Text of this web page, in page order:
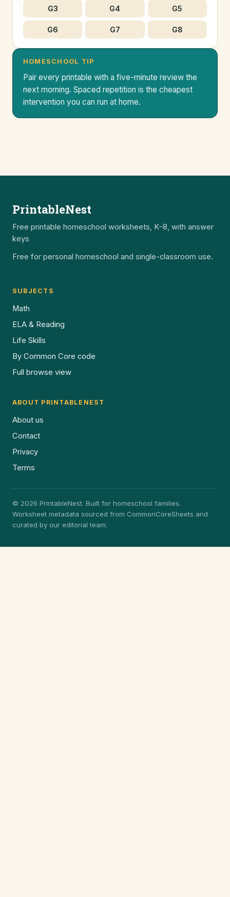
G3 G4 G5
G6 G7 G8
HOMESCHOOL TIP
Pair every printable with a five-minute review the
next morning. Spaced repetition is the cheapest
intervention you can run at home.
PrintableNest
Free printable homeschool worksheets, K–8, with answer
keys
Free for personal homeschool and single-classroom use.
SUBJECTS
Math
ELA & Reading
Life Skills
By Common Core code
Full browse view
ABOUT PRINTABLENEST
About us
Contact
Privacy
Terms
© 2026 PrintableNest. Built for homeschool families.
Worksheet metadata sourced from CommonCoreSheets and
curated by our editorial team.